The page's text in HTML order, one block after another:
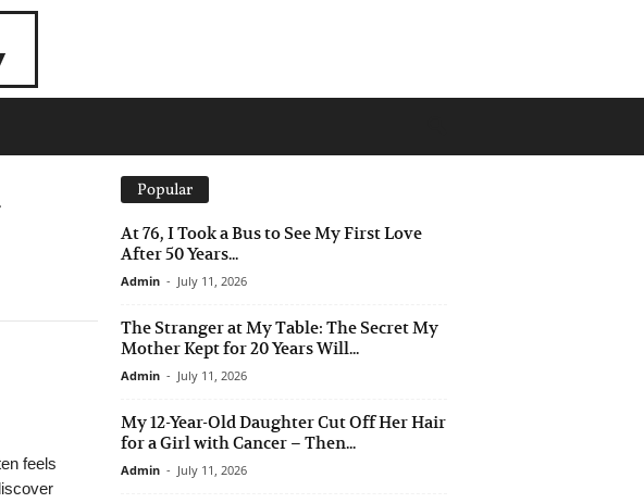
feels
Popular
At 76, I Took a Bus to See My First Love
After 50 Years...
Admin - July 11, 2026
The Stranger at My Table: The Secret My
Mother Kept for 20 Years Will...
Admin - July 11, 2026
My 12-Year-Old Daughter Cut Off Her Hair
for a Girl with Cancer – Then...
Admin - July 11, 2026